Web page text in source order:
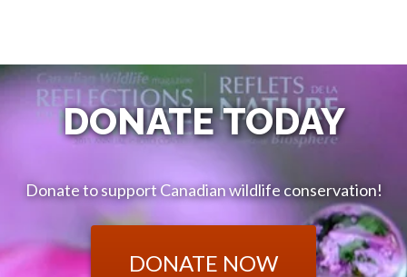
DONATE TODAY
Donate to support Canadian wildlife conservation!
DONATE NOW